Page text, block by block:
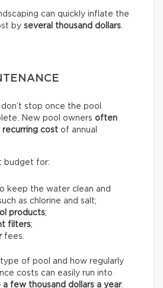
can quickly inflate the
by several thousand dollars.
stop once the pool
New pool owners often
cost of annual
budget for:
keep the water clean and
as chlorine and salt;
products;
filters;
fees.
of pool and how regularly
costs can easily run into
few thousand dollars a year.